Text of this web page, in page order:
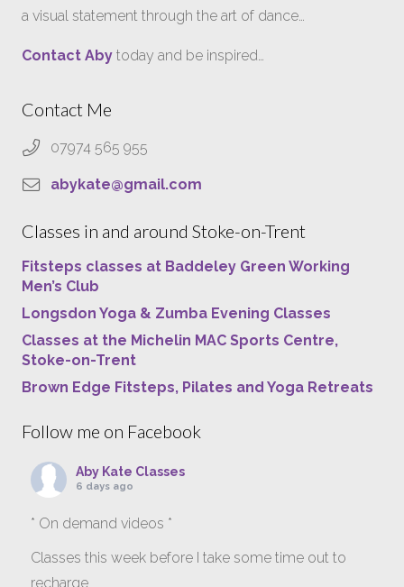
a visual statement through the art of dance…
Contact Aby today and be inspired…
Contact Me
07974 565 955
abykate@gmail.com
Classes in and around Stoke-on-Trent
Fitsteps classes at Baddeley Green Working
Men’s Club
Longsdon Yoga & Zumba Evening Classes
Classes at the Michelin MAC Sports Centre,
Stoke-on-Trent
Brown Edge Fitsteps, Pilates and Yoga Retreats
Follow me on Facebook
Aby Kate Classes
6 days ago
* On demand videos *
Classes this week before I take some time out to
recharge